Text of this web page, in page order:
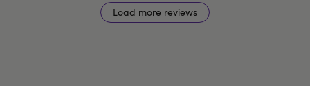
Load more reviews